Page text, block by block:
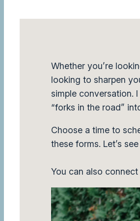
Whether you’re
looking to sharpen
simple conversation.
“forks in the road”
Choose a time to
these forms. Let’s
You can also